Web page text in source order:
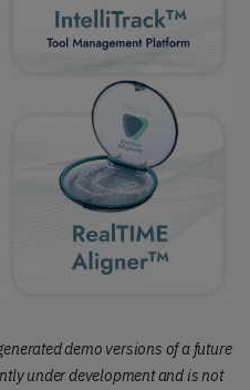
demo versions of a future
under development and is not